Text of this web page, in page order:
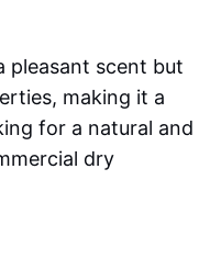
pleasant scent but
making it a
for a natural and
dry